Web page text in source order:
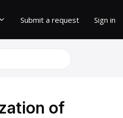
Submit a request Sign in
of